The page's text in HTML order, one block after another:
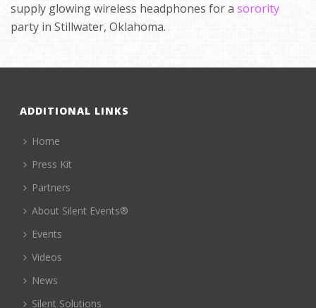
supply glowing wireless headphones for a sorority
party in Stillwater, Oklahoma.
ADDITIONAL LINKS
Home
Press Kit
Partners
About Silent Events®
Events
Videos
News
Silent Solutions